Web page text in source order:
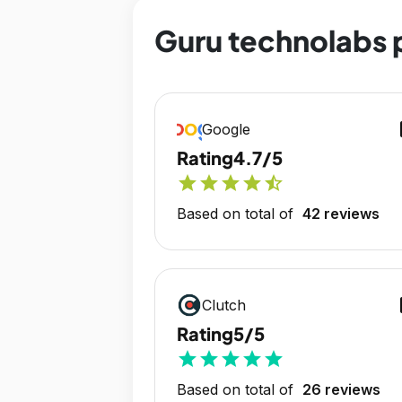
Guru technolabs
Google
Rating4.7/5
starstarstarstarstar_half
Based on total of 42 reviews
Clutch
Rating5/5
starstarstarstarstar
Based on total of 26 reviews